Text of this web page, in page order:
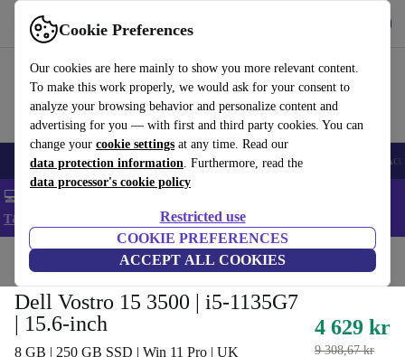
Cookie Preferences
Our cookies are here mainly to show you more relevant content.
To make this work properly, we would ask for your consent to
analyze your browsing behavior and personalize content and
advertising for you — with first and third party cookies. You can
change your cookie settings at any time. Read our
data protection information. Furthermore, read the
data processor's cookie policy
Restricted use
COOKIE PREFERENCES
ACCEPT ALL COOKIES
Use refurbed fast and easy
🎒 Back to school Smartphones Laptops Tablets Smartwatches
💻 Extra 5% off all MacBooks and laptops - Code: LAPTOP5 -
T&Cs
Home Laptops Dell Laptops
Dell Vostro 15 3500 | i5-1135G7
| 15.6-inch
8 GB | 250 GB SSD | Win 11 Pro | UK
4 629 kr
9 308,67 kr